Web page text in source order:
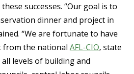
successes. “Our goal is to
dinner and project in
“We are fortunate to have
the national AFL-CIO, state
levels of building and